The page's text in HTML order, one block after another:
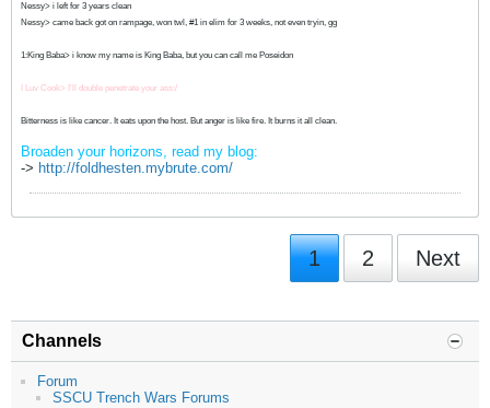
Nessy> i left for 3 years clean
Nessy> came back got on rampage, won twl, #1 in elim for 3 weeks, not even tryin, gg
1:King Baba> i know my name is King Baba, but you can call me Poseidon
I Luv Cook> I'll double penetrate your ass:/
Bitterness is like cancer. It eats upon the host. But anger is like fire. It burns it all clean.
Broaden your horizons, read my blog:
-> http://foldhesten.mybrute.com/
1 2 Next
Channels
Forum
SSCU Trench Wars Forums